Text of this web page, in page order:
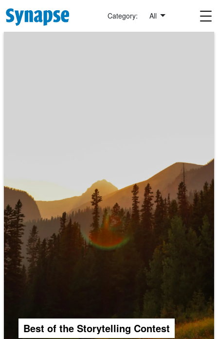
Skip to main content
Category: All
Best of the Storytelling Contest